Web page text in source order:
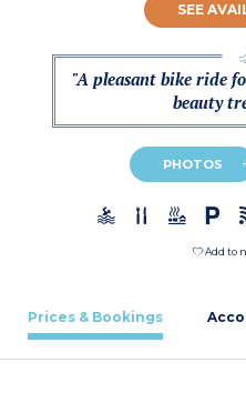
SEE
"A pleasant bike ride
beauty
PHOTOS
Add to
Prices & Bookings